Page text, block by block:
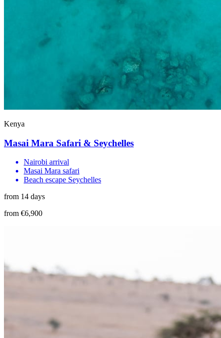
Kenya
Masai Mara Safari & Seychelles
Nairobi arrival
Masai Mara safari
Beach escape Seychelles
from 14 days
from €6,900